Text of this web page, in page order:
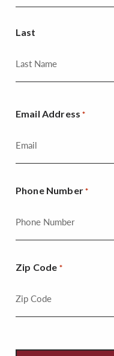
Last
Email Address *
Phone Number *
Zip Code *